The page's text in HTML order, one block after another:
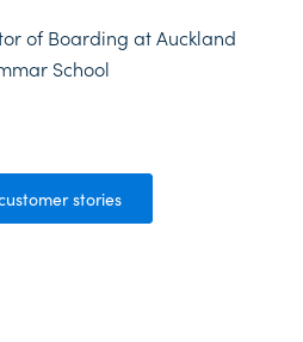
of Boarding at Auckland
School
stories